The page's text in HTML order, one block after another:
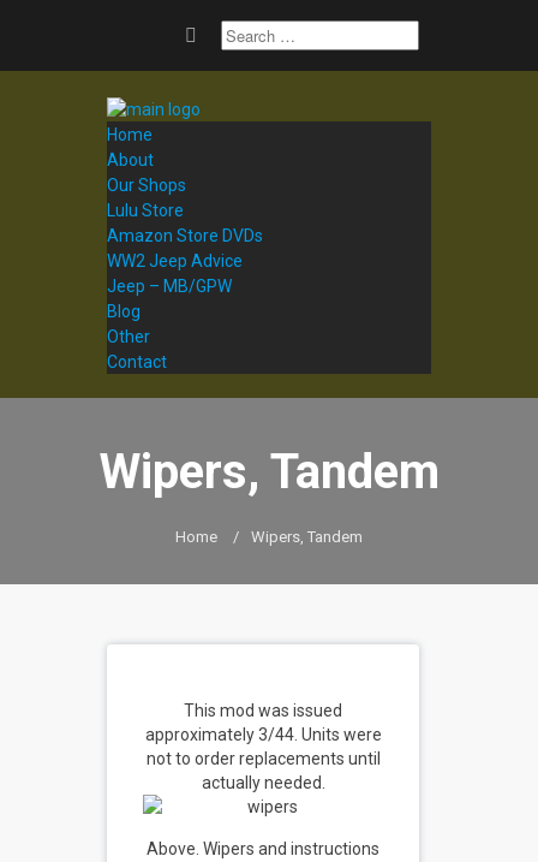
Home
About
Our Shops
Lulu Store
Amazon Store DVDs
WW2 Jeep Advice
Jeep – MB/GPW
Blog
Other
Contact
Wipers, Tandem
Home / Wipers, Tandem
This mod was issued
approximately 3/44. Units were
not to order replacements until
actually needed.
Above. Wipers and instructions